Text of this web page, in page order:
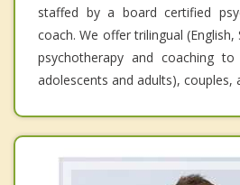
staffed by a board certified
coach. We offer trilingual (English,
psychotherapy and coaching to
adolescents and adults), couples,